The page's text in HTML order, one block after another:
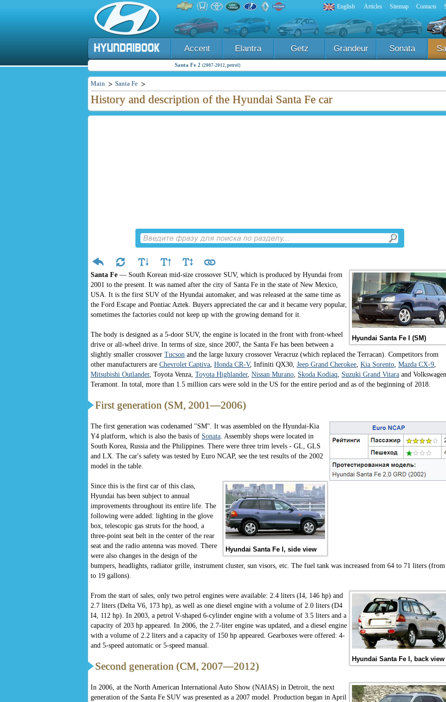
English Articles Sitemap Contacts
Accent Elantra Getz Grandeur Sonata
Santa Fe 2 (2007-2012, petrol)
Main Santa Fe
History and description of the Hyundai Santa Fe car
Hyundai Santa Fe I (SM)
Santa Fe — South Korean mid-size crossover SUV, which is produced by Hyundai from
2001 to the present. It was named after the city of Santa Fe in the state of New Mexico,
USA. It is the first SUV of the Hyundai automaker, and was released at the same time as
the Ford Escape and Pontiac Aztek. Buyers appreciated the car and it became very popular,
sometimes the factories could not keep up with the growing demand for it.
The body is designed as a 5-door SUV, the engine is located in the front with front-wheel
drive or all-wheel drive. In terms of size, since 2007, the Santa Fe has been between a
slightly smaller crossover Tucson and the large luxury crossover Veracruz (which replaced the Terracan). Competitors from
other manufacturers are Chevrolet Captiva, Honda CR-V, Infiniti QX30, Jeep Grand Cherokee, Kia Sorento, Mazda CX-9,
Mitsubishi Outlander, Toyota Venza, Toyota Highlander, Nissan Murano, Skoda Kodiaq, Suzuki Grand Vitara and Volkswagen
Teramont. In total, more than 1.5 million cars were sold in the US for the entire period and as of the beginning of 2018.
First generation (SM, 2001—2006)
The first generation was codenamed "SM". It was assembled on the Hyundai-Kia
Y4 platform, which is also the basis of Sonata. Assembly shops were located in
South Korea, Russia and the Philippines. There were three trim levels - GL, GLS
and LX. The car's safety was tested by Euro NCAP, see the test results of the 2002
model in the table.
Hyundai Santa Fe I, side view
Since this is the first car of this class,
Hyundai has been subject to annual
improvements throughout its entire life. The
following were added: lighting in the glove
box, telescopic gas struts for the hood, a
three-point seat belt in the center of the rear
seat and the radio antenna was moved. There
were also changes in the design of the
bumpers, headlights, radiator grille, instrument cluster, sun visors, etc. The fuel tank was increased from 64 to 71 liters
to 19 gallons).
Hyundai Santa Fe I, back view
From the start of sales, only two petrol engines were available: 2.4 liters (I4, 146 hp) and
2.7 liters (Delta V6, 173 hp), as well as one diesel engine with a volume of 2.0 liters (D4
I4, 112 hp). In 2003, a petrol V-shaped 6-cylinder engine with a volume of 3.5 liters and a
capacity of 203 hp appeared. In 2006, the 2.7-liter engine was updated, and a diesel engine
with a volume of 2.2 liters and a capacity of 150 hp appeared. Gearboxes were offered: 4-
and 5-speed automatic or 5-speed manual.
Second generation (CM, 2007—2012)
In 2006, at the North American International Auto Show (NAIAS) in Detroit, the next
generation of the Santa Fe SUV was presented as a 2007 model. Production began in April